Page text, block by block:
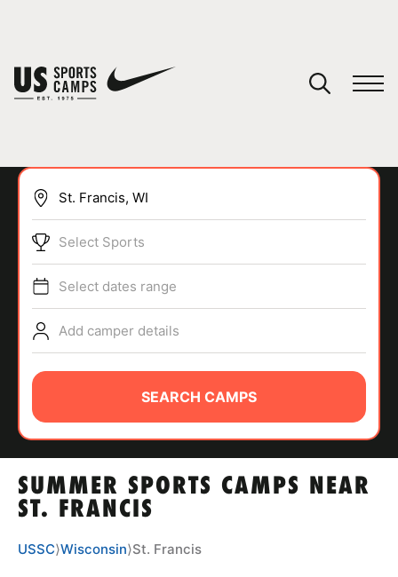
SPORTS
ABOUT
TIPS
NEWS
SUMMER SPORTS CAMPS NEAR
ST. FRANCIS
Select Sports
Select dates range
Add camper details
SEARCH CAMPS
USSC⟩Wisconsin⟩St. Francis
You have no camps in your cart.